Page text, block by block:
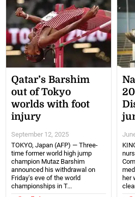
Qatar’s Barshim
out of Tokyo
worlds with foot
injury
September 12, 2025
TOKYO, Japan (AFP) — Three-
time former world high jump
champion Mutaz Barshim
announced his withdrawal on
Friday's eve of the world
championships in T...
her